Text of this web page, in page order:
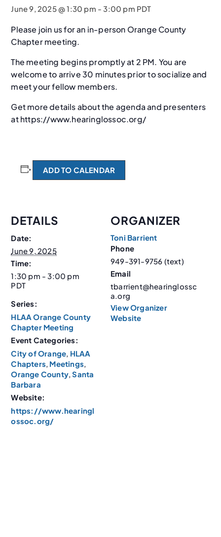
June 9, 2025 @ 1:30 pm -3:00 pm PDT
Please join us for an in-person Orange County
Chapter meeting.
The meeting begins promptly at 2 PM. You are
welcome to arrive 30 minutes prior to socialize and
meet your fellow members.
Get more details about the agenda and presenters
at https://www.hearinglossoc.org/
ADD TO CALENDAR
DETAILS
Date:
June 9, 2025
Time:
1:30 pm - 3:00 pm
PDT
Series:
HLAA Orange County
Chapter Meeting
Event Categories:
City of Orange, HLAA
Chapters, Meetings,
Orange County,Santa
Barbara
Website:
https://www.hearingl
ossoc.org/
ORGANIZER
Toni Barrient
Phone
949-391-9756 (text)
Email
tbarrient@hearinglossc
a.org
View Organizer
Website